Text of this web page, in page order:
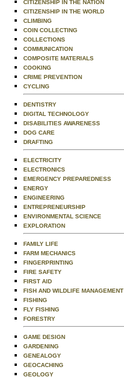
CITIZENSHIP IN THE NATION
CITIZENSHIP IN THE WORLD
CLIMBING
COIN COLLECTING
COLLECTIONS
COMMUNICATION
COMPOSITE MATERIALS
COOKING
CRIME PREVENTION
CYCLING
DENTISTRY
DIGITAL TECHNOLOGY
DISABILITIES AWARENESS
DOG CARE
DRAFTING
ELECTRICITY
ELECTRONICS
EMERGENCY PREPAREDNESS
ENERGY
ENGINEERING
ENTREPRENEURSHIP
ENVIRONMENTAL SCIENCE
EXPLORATION
FAMILY LIFE
FARM MECHANICS
FINGERPRINTING
FIRE SAFETY
FIRST AID
FISH AND WILDLIFE MANAGEMENT
FISHING
FLY FISHING
FORESTRY
GAME DESIGN
GARDENING
GENEALOGY
GEOCACHING
GEOLOGY